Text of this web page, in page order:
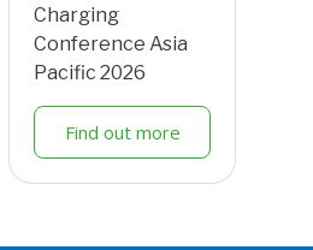
Charging
Conference Asia
Pacific 2026
Find out more